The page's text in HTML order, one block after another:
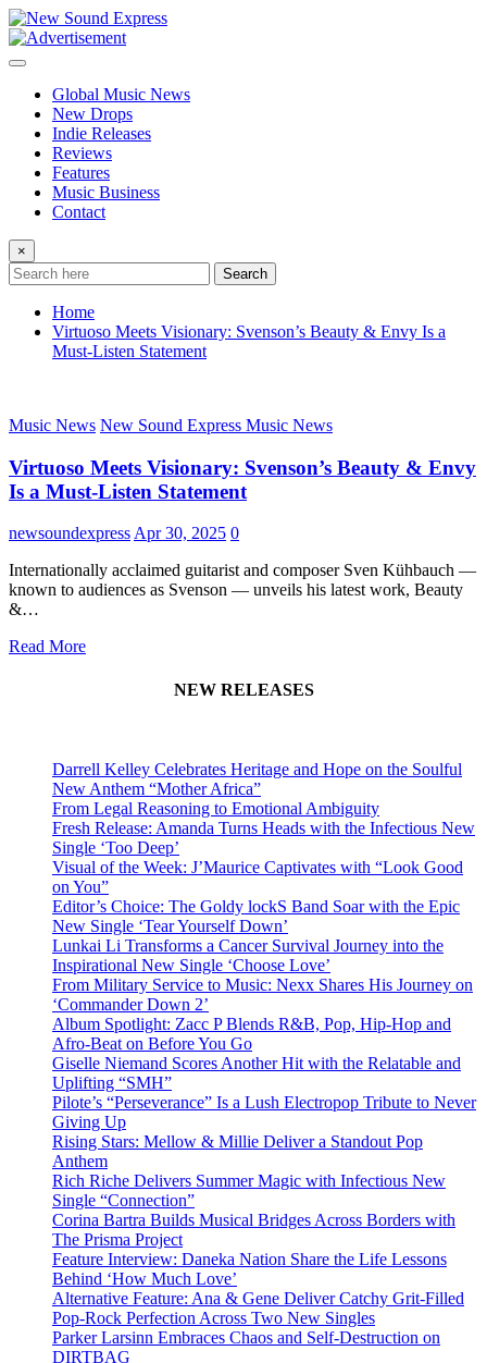
Skip
to
content
Global Music News
New Drops
Indie Releases
Reviews
Features
Music Business
Contact
×
Search
Home
Virtuoso Meets Visionary: Svenson’s Beauty & Envy Is a
Must-Listen Statement
Music News New Sound Express Music News
Virtuoso Meets Visionary: Svenson’s Beauty & Envy
Is a Must-Listen Statement
newsoundexpressApr 30, 2025 0
Internationally acclaimed guitarist and composer Sven Kühbauch —
known to audiences as Svenson — unveils his latest work, Beauty
&…
Read More
NEW RELEASES
Darrell Kelley Celebrates Heritage and Hope on the Soulful
New Anthem “Mother Africa”
From Legal Reasoning to Emotional Ambiguity
Fresh Release: Amanda Turns Heads with the Infectious New
Single ‘Too Deep’
Visual of the Week: J’Maurice Captivates with “Look Good
on You”
Editor’s Choice: The Goldy lockS Band Soar with the Epic
New Single ‘Tear Yourself Down’
Lunkai Li Transforms a Cancer Survival Journey into the
Inspirational New Single ‘Choose Love’
From Military Service to Music: Nexx Shares His Journey on
‘Commander Down 2’
Album Spotlight: Zacc P Blends R&B, Pop, Hip-Hop and
Afro-Beat on Before You Go
Giselle Niemand Scores Another Hit with the Relatable and
Uplifting “SMH”
Pilote’s “Perseverance” Is a Lush Electropop Tribute to Never
Giving Up
Rising Stars: Mellow & Millie Deliver a Standout Pop
Anthem
Rich Riche Delivers Summer Magic with Infectious New
Single “Connection”
Corina Bartra Builds Musical Bridges Across Borders with
The Prisma Project
Feature Interview: Daneka Nation Share the Life Lessons
Behind ‘How Much Love’
Alternative Feature: Ana & Gene Deliver Catchy Grit-Filled
Pop-Rock Perfection Across Two New Singles
Parker Larsinn Embraces Chaos and Self-Destruction on
DIRTBAG